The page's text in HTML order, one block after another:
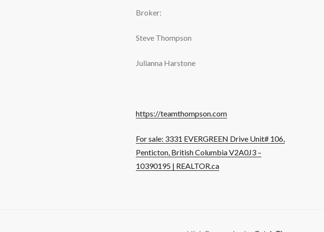
Broker:
Steve Thompson
Julianna Harstone
https://teamthompson.com
For sale: 3331 EVERGREEN Drive Unit# 106,
Penticton, British Columbia V2A0J3 –
10390195 | REALTOR.ca